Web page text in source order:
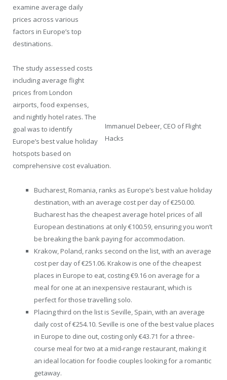
Immanuel Debeer, CEO of Flight
Hacks
examine average daily
prices across various
factors in Europe’s top
destinations.
The study assessed costs
including average flight
prices from London
airports, food expenses,
and nightly hotel rates. The
goal was to identify
Europe’s best value holiday
hotspots based on
comprehensive cost evaluation.
Bucharest, Romania, ranks as Europe’s best value holiday
destination, with an average cost per day of €250.00.
Bucharest has the cheapest average hotel prices of all
European destinations at only €100.59, ensuring you won’t
be breaking the bank paying for accommodation.
Krakow, Poland, ranks second on the list, with an average
cost per day of €251.06. Krakow is one of the cheapest
places in Europe to eat, costing €9.16 on average for a
meal for one at an inexpensive restaurant, which is
perfect for those travelling solo.
Placing third on the list is Seville, Spain, with an average
daily cost of €254.10. Seville is one of the best value places
in Europe to dine out, costing only €43.71 for a three-
course meal for two at a mid-range restaurant, making it
an ideal location for foodie couples looking for a romantic
getaway.